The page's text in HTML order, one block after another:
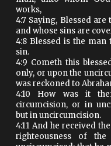
works,
4:7 Saying, Blessed
and whose sins are
4:8 Blessed is the
sin.
4:9 Cometh this
only, or upon the
was reckoned to
4:10 How was it
circumcision, or in
but in uncircumcision.
4:11 And he received
righteousness of